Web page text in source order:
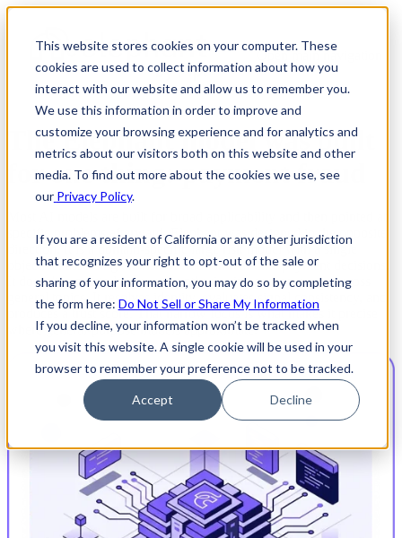
This website stores cookies on your computer. These
cookies are used to collect information about how you
interact with our website and allow us to remember you.
We use this information in order to improve and
customize your browsing experience and for analytics and
metrics about our visitors both on this website and other
media. To find out more about the cookies we use, see
our Privacy Policy.
If you are a resident of California or any other jurisdiction
that recognizes your right to opt-out of the sale or
sharing of your information, you may do so by completing
the form here: Do Not Sell or Share My Information
If you decline, your information won’t be tracked when
you visit this website. A single cookie will be used in your
browser to remember your preference not to be tracked.
Accept Decline
Open main navigation
The Elephant model was built
for one thing: payment fraud
specific problems afterward. Elephant was designed in the opposite
direction. It is a domain-specific large risk model with a single
objective: assessing the risk of fraud in real-time payment decisions.
It doesn't generate language, synthesize images, or reason across
general topics. It resolves identity, evaluates signal consistency, and
produces a trust score. That narrow focus is what makes it precise
where general-purpose models approximate.